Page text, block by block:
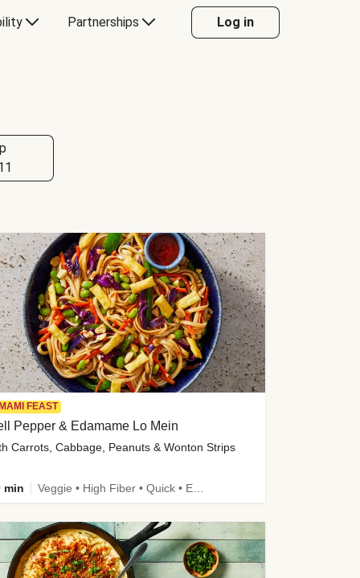
Partnerships Log in
FEAST
Pepper & Edamame Lo Mein
Carrots, Cabbage, Peanuts & Wonton Strips
min Veggie • High Fiber • Quick • Easy Prep • Kid Friendly